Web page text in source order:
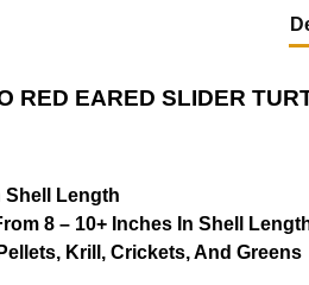
RED EARED SLIDER
Shell Length
8 – 10+ Inches In Shell
Krill, Crickets, And Greens